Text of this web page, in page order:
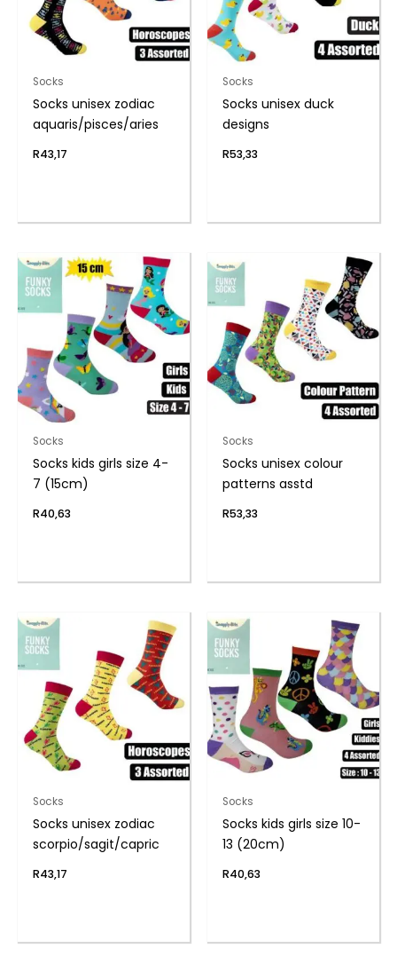
Socks
Socks unisex zodiac
aquaris/pisces/aries
R43,17
Socks
Socks unisex duck
designs
R53,33
Socks
Socks kids girls size 4-
7 (15cm)
R40,63
Socks
Socks unisex colour
patterns asstd
R53,33
Socks
Socks unisex zodiac
scorpio/sagit/capric
R43,17
Socks
Socks kids girls size 10-
13 (20cm)
R40,63